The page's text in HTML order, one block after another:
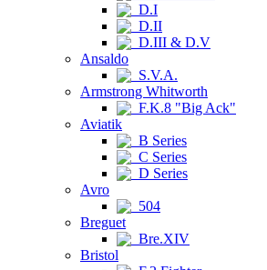
D.I
D.II
D.III & D.V
Ansaldo
S.V.A.
Armstrong Whitworth
F.K.8 "Big Ack"
Aviatik
B Series
C Series
D Series
Avro
504
Breguet
Bre.XIV
Bristol